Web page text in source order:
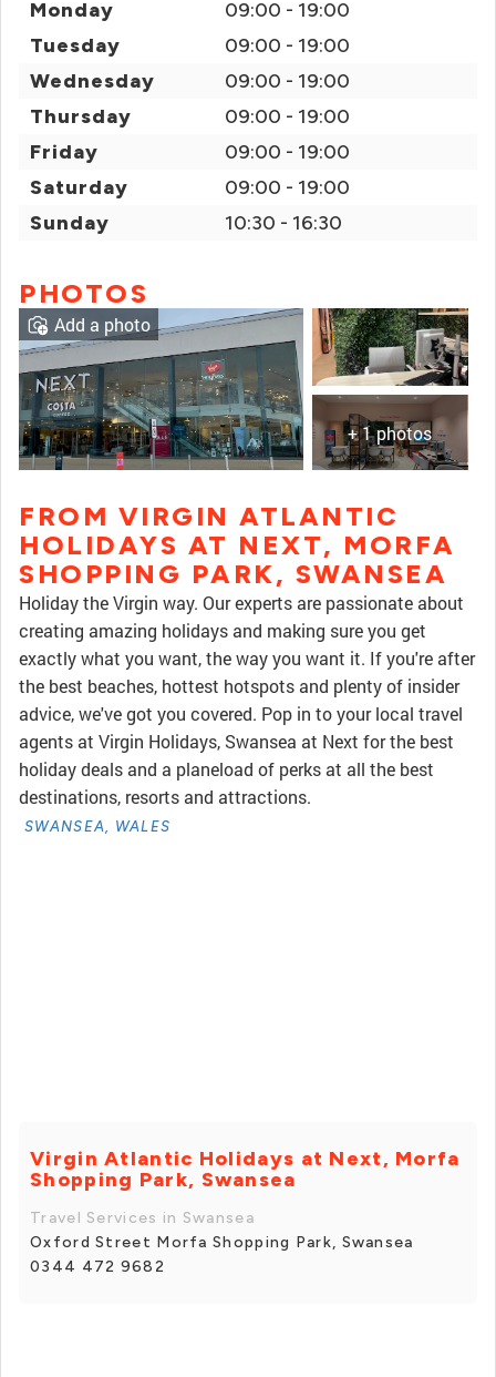
Monday
09:00 - 19:00
Tuesday
09:00 - 19:00
Wednesday
09:00 - 19:00
Thursday
09:00 - 19:00
Friday
09:00 - 19:00
Saturday
09:00 - 19:00
Sunday
10:30 - 16:30
PHOTOS
+ 1 photos
Add a photo
FROM VIRGIN ATLANTIC
HOLIDAYS AT NEXT, MORFA
SHOPPING PARK, SWANSEA
Holiday the Virgin way. Our experts are passionate about
creating amazing holidays and making sure you get
exactly what you want, the way you want it. If you're after
the best beaches, hottest hotspots and plenty of insider
advice, we've got you covered. Pop in to your local travel
agents at Virgin Holidays, Swansea at Next for the best
holiday deals and a planeload of perks at all the best
destinations, resorts and attractions.
SWANSEA, WALES
Virgin Atlantic Holidays at Next, Morfa
Shopping Park, Swansea
Travel Services in Swansea
Oxford Street Morfa Shopping Park, Swansea
0344 472 9682